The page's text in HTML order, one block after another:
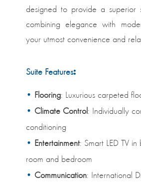
designed to provide a superior
combining elegance with
your utmost convenience and
Suite Features:
Flooring: Luxurious carpeted
Climate Control: Individually
conditioning
Entertainment: Smart LED TV
room and bedroom
Communication: International